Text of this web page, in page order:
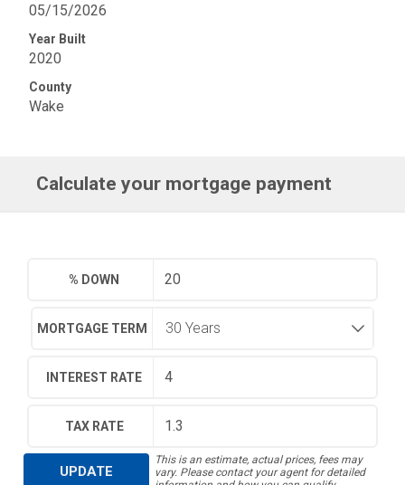
05/15/2026
Year Built
2020
County
Wake
Calculate your mortgage payment
% DOWN
MORTGAGE TERM
INTEREST RATE
TAX RATE
UPDATE
This is an estimate, actual prices, fees may
vary. Please contact your agent for detailed